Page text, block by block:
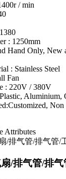
/ min
1380
: 1250mm
Hand Only, New
: Stainless Steel
Fan
: 220V / 380V
Aluminium,
Customized, Non
Attributes
/排气管/排气